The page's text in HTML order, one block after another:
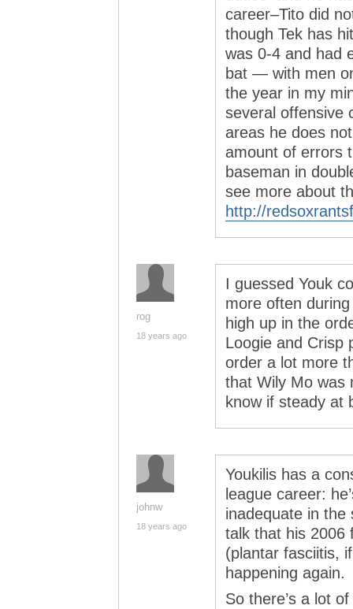
career–Tito did
though Tek has
was 0-4 and had
bat — with men
the year in my
several offensive
areas he does
amount of errors
baseman in
see more about
http://
rog
18 years ago
I guessed Youk
more often
high up in the
Loogie and Crisp
order a lot more
that Wily Mo was
know if steady at
johnw
18 years ago
Youkilis has a
league career:
inadequate in the
talk that his 2006
(plantar fasciitis,
happening again.
So there’s a lot